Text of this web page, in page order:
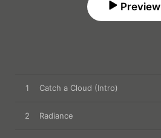
Preview
1 Catch a Cloud (Intro)
2 Radiance